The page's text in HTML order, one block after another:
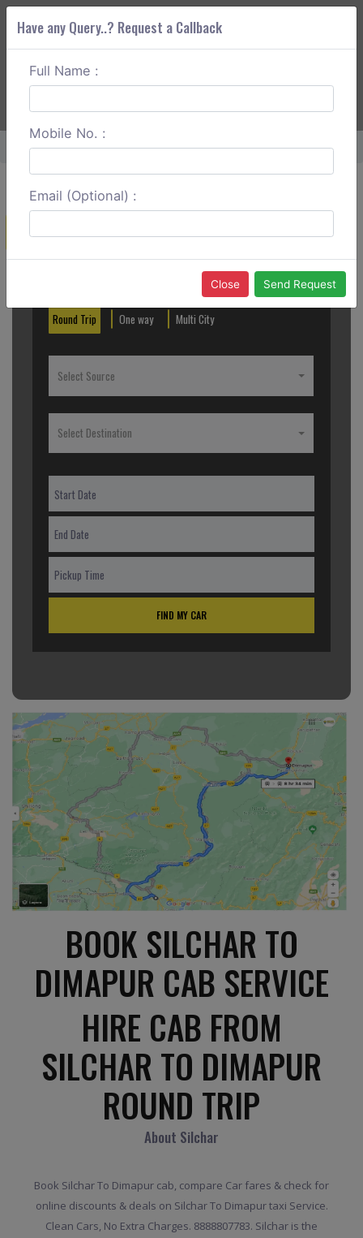
ABOUT CORS
Home Silchar To Dimapur Round Trip
Create a Reservation
Round Trip One way Multi City
Select Source
Select Destination
FIND MY CAR
BOOK SILCHAR TO
DIMAPUR CAB SERVICE
HIRE CAB FROM
SILCHAR TO DIMAPUR
ROUND TRIP
About Silchar
Book Silchar To Dimapur cab, compare Car fares & check for
online discounts & deals on Silchar To Dimapur taxi Service.
Clean Cars, No Extra Charges. 8888807783. Silchar is the
Have any Query..? Request a Callback
Full Name :
Mobile No. :
Email (Optional) :
Close Send Request